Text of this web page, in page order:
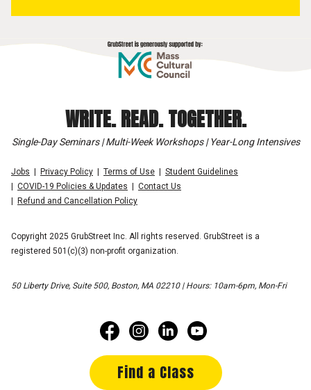
WRITE. READ. TOGETHER.
Single-Day Seminars | Multi-Week Workshops | Year-Long Intensives
Jobs Privacy Policy Terms of Use
Student Guidelines
COVID-19 Policies & Updates
Contact Us
Refund and Cancellation Policy
Copyright 2025 GrubStreet Inc. All rights reserved. GrubStreet is a
registered 501(c)(3) non-profit organization.
50 Liberty Drive, Suite 500, Boston, MA 02210 | Hours: 10am-6pm, Mon-Fri
Find a Class